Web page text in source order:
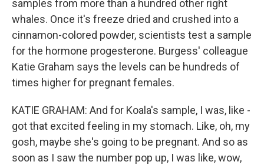
samples from more than a hundred other right
whales. Once it's freeze dried and crushed into a
cinnamon-colored powder, scientists test a sample
for the hormone progesterone. Burgess' colleague
Katie Graham says the levels can be hundreds of
times higher for pregnant females.
KATIE GRAHAM: And for Koala's sample, I was, like -
got that excited feeling in my stomach. Like, oh, my
gosh, maybe she's going to be pregnant. And so as
soon as I saw the number pop up, I was like, wow,